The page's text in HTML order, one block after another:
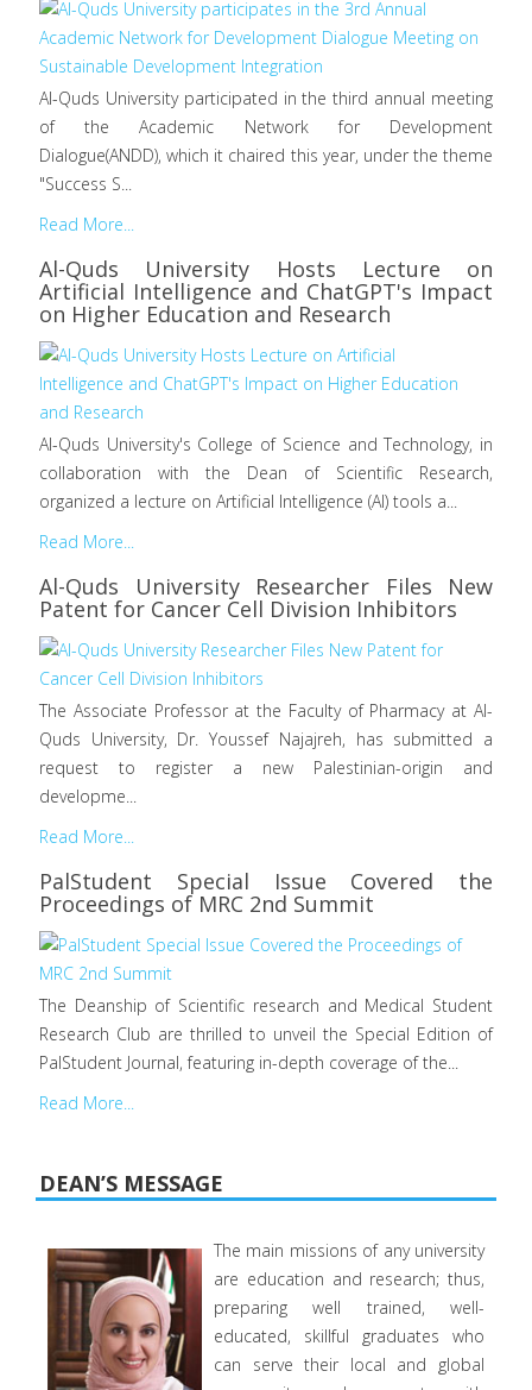
Al-Quds University participated in the third annual meeting
of the Academic Network for Development
Dialogue(ANDD), which it chaired this year, under the theme
"Success S...
Read More...
Al-Quds University Hosts Lecture on
Artificial Intelligence and ChatGPT's Impact
on Higher Education and Research
Al-Quds University's College of Science and Technology, in
collaboration with the Dean of Scientific Research,
organized a lecture on Artificial Intelligence (AI) tools a...
Read More...
Al-Quds University Researcher Files New
Patent for Cancer Cell Division Inhibitors
The Associate Professor at the Faculty of Pharmacy at Al-
Quds University, Dr. Youssef Najajreh, has submitted a
request to register a new Palestinian-origin and
developme...
Read More...
PalStudent Special Issue Covered the
Proceedings of MRC 2nd Summit
The Deanship of Scientific research and Medical Student
Research Club are thrilled to unveil the Special Edition of
PalStudent Journal, featuring in-depth coverage of the...
Read More...
DEAN’S MESSAGE
The main missions of any university
are education and research; thus,
preparing well trained, well-
educated, skillful graduates who
can serve their local and global